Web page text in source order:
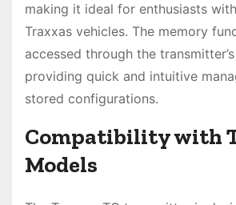
making it ideal for enthusiasts
Traxxas vehicles. The memory
accessed through the
providing quick and intuitive
stored configurations.
Compatibility with
Models